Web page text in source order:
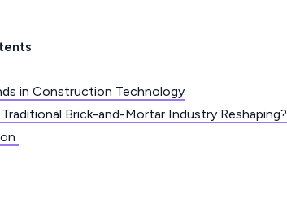
in Construction Technology
Brick-and-Mortar Industry Reshaping?